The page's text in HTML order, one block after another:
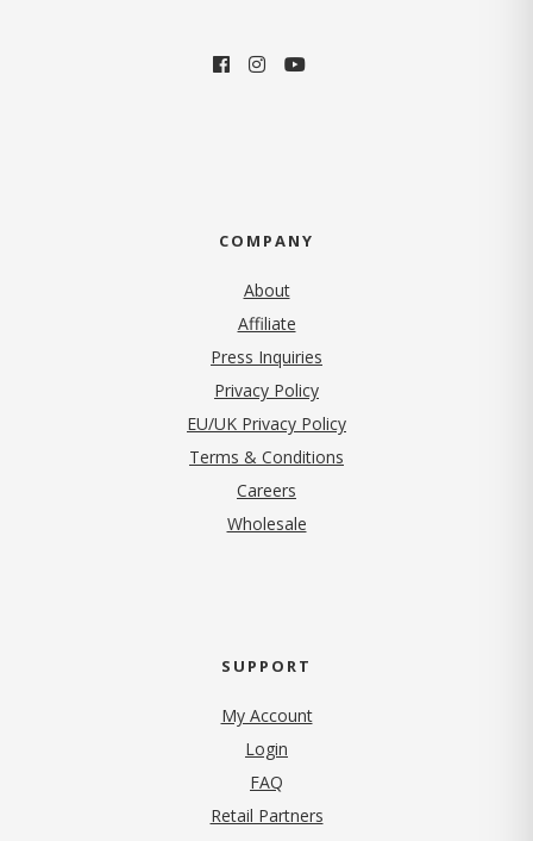
COMPANY
About
Affiliate
Press Inquiries
Privacy Policy(opens in new tab)
EU/UK Privacy Policy
Terms & Conditions
Careers
Wholesale
SUPPORT
My Account
Login
FAQ
Retail Partners